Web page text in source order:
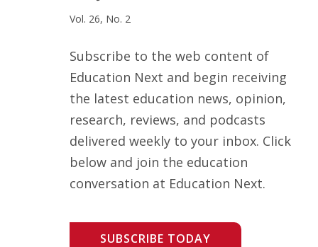
Vol. 26, No. 2
Subscribe to the web content of
Education Next and begin receiving
the latest education news, opinion,
research, reviews, and podcasts
delivered weekly to your inbox. Click
below and join the education
conversation at Education Next.
SUBSCRIBE TODAY